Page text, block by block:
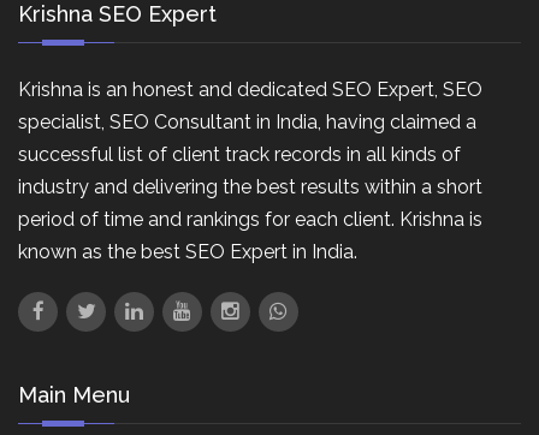
Krishna SEO Expert
Krishna is an honest and dedicated SEO Expert, SEO
specialist, SEO Consultant in India, having claimed a
successful list of client track records in all kinds of
industry and delivering the best results within a short
period of time and rankings for each client. Krishna is
known as the best SEO Expert in India.
Main Menu